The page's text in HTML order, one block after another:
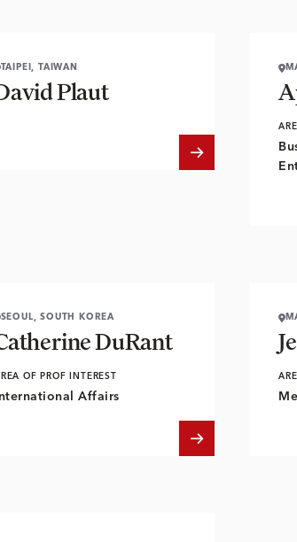
TAIPEI, TAIWAN
Plaut
SEOUL, SOUTH KOREA
DuRant
OF PROF INTEREST
International Affairs